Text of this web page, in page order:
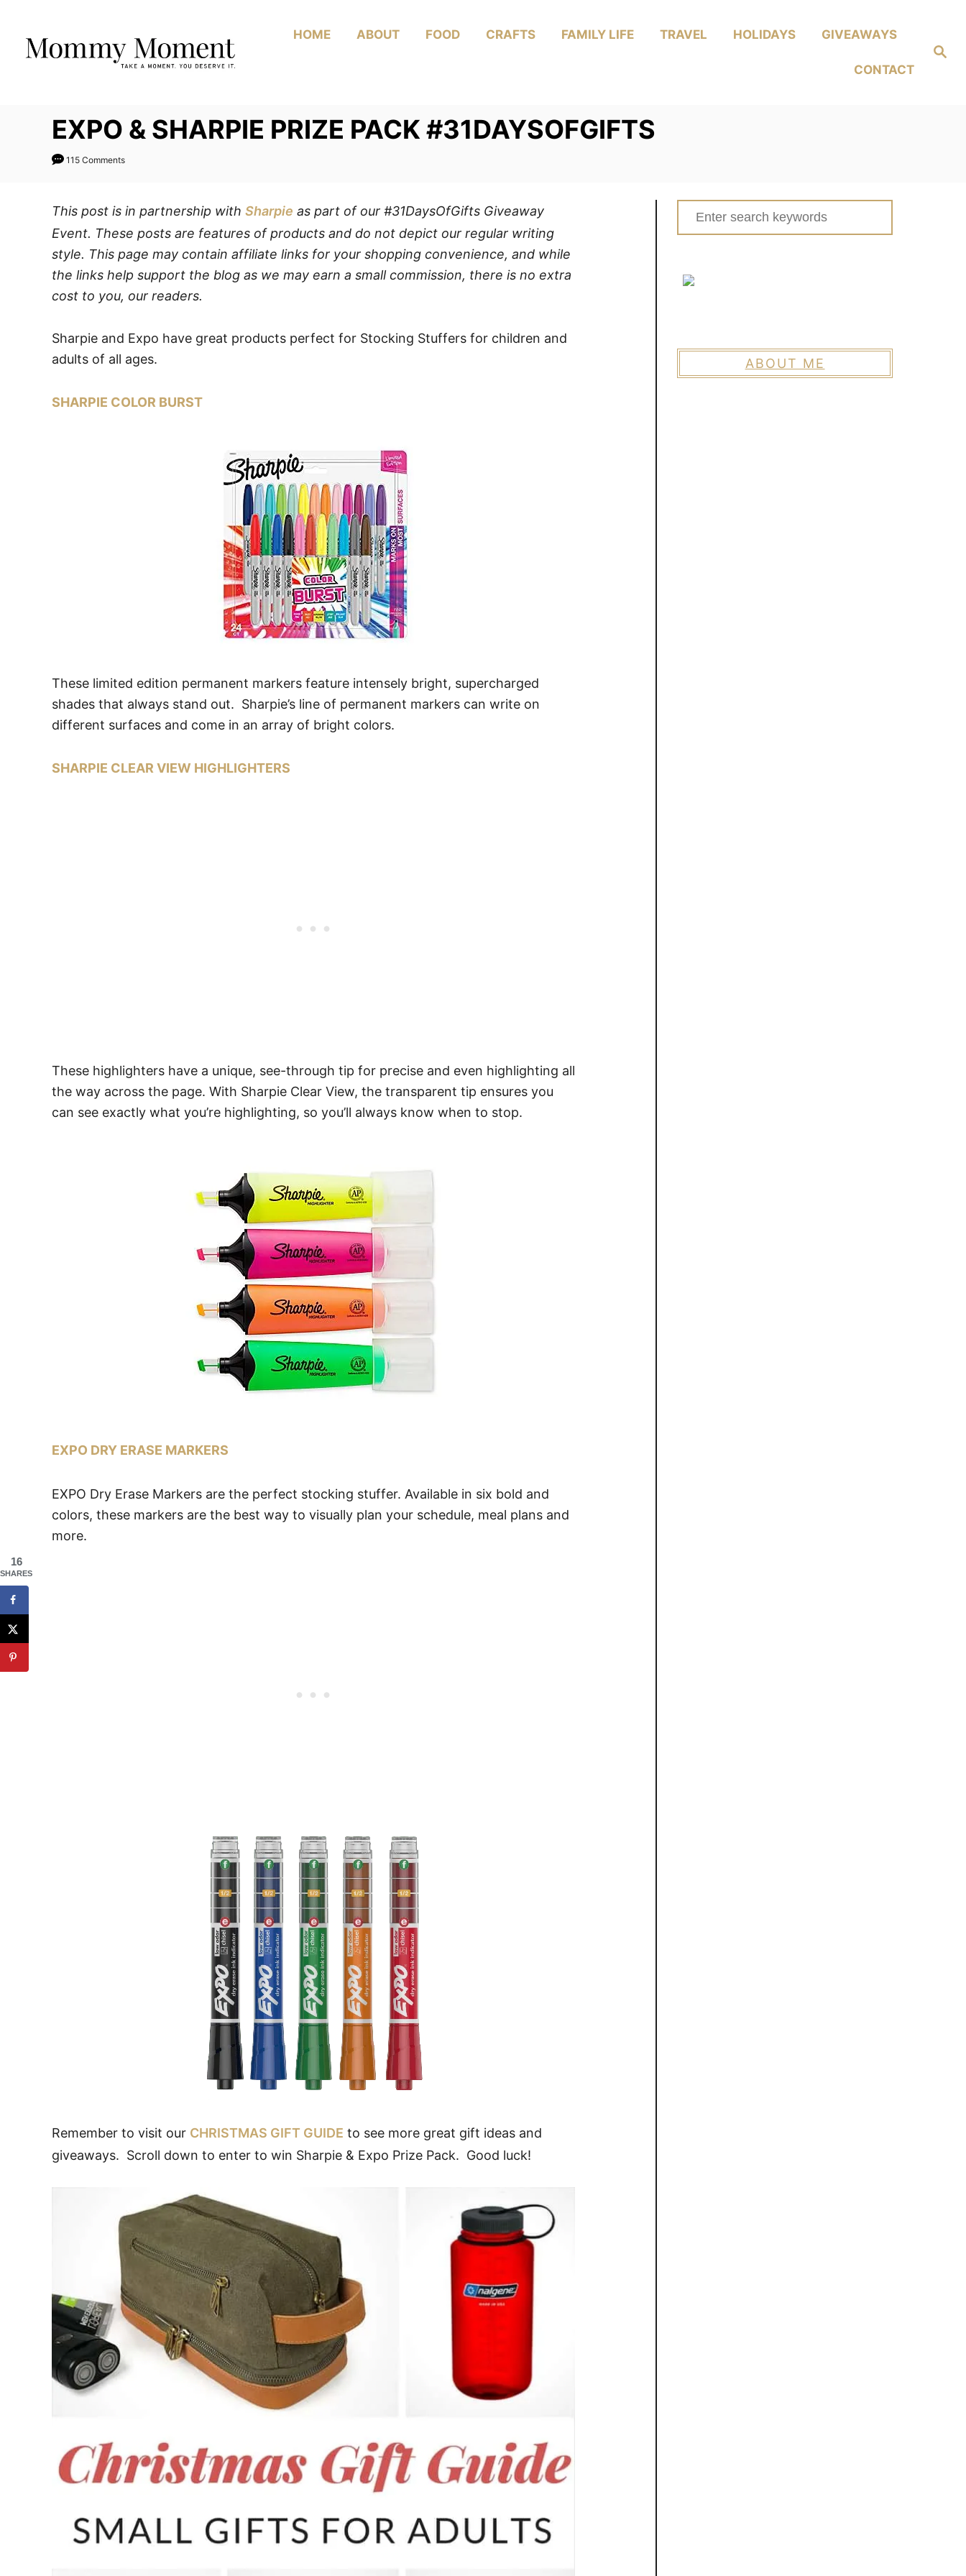
Content
Search
HOME ABOUT FOOD CRAFTS FAMILY LIFE TRAVEL HOLIDAYS GIVEAWAYS
CONTACT
EXPO & SHARPIE PRIZE PACK #31DAYSOFGIFTS
115 Comments
This post is in partnership with Sharpie as part of our #31DaysOfGifts Giveaway
Event. These posts are features of products and do not depict our regular writing
style. This page may contain affiliate links for your shopping convenience, and while
the links help support the blog as we may earn a small commission, there is no extra
cost to you, our readers.
Sharpie and Expo have great products perfect for Stocking Stuffers for children and
adults of all ages.
SHARPIE COLOR BURST
These limited edition permanent markers feature intensely bright, supercharged
shades that always stand out. Sharpie’s line of permanent markers can write on
different surfaces and come in an array of bright colors.
SHARPIE CLEAR VIEW HIGHLIGHTERS
These highlighters have a unique, see-through tip for precise and even highlighting all
the way across the page. With Sharpie Clear View, the transparent tip ensures you
can see exactly what you’re highlighting, so you’ll always know when to stop.
EXPO DRY ERASE MARKERS
EXPO Dry Erase Markers are the perfect stocking stuffer. Available in six bold and
colors, these markers are the best way to visually plan your schedule, meal plans and
more.
Remember to visit our CHRISTMAS GIFT GUIDE to see more great gift ideas and
giveaways. Scroll down to enter to win Sharpie & Expo Prize Pack. Good luck!
Search
for:
ABOUT ME
16
SHARES